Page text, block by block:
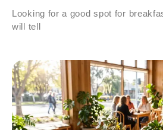
Looking for a good spot for
will tell